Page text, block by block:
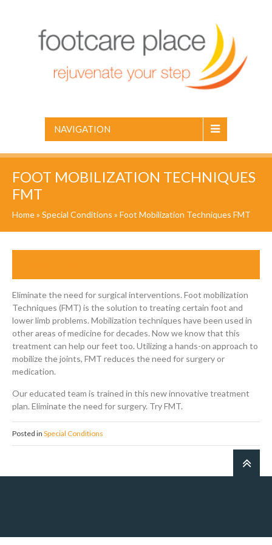
NAVIGATION
FOOT MOBILIZATION TECHNIQUES
FMT
Home» Special Conditions » Foot Mobilization Techniques FMT
Eliminate the need for surgical interventions. Foot mobilization
Techniques (FMT) is the solution to treating certain foot and
lower limb problems. Mobilization techniques have been used in
other areas of medicine for decades. Now we know that this
treatment can help our feet too. Utilizing a hands-on approach to
mobilize the joints, FMT reduces the need for surgery or
medication.
Our educated team is trained in this new innovative treatment
plan. Eliminate the need for surgery. Try FMT.
Posted in Special Conditions